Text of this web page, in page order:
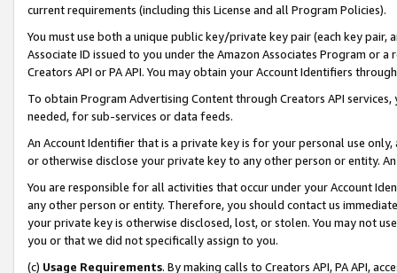
current requirements (including this License and all Program Policies).
You must use both a unique public key/private key pair (each key pair,
Associate ID issued to you under the Amazon Associates Program or
Creators API or PA API. You may obtain your Account Identifiers
To obtain Program Advertising Content through Creators API
needed, for sub-services or data feeds.
An Account Identifier that is a private key is for your personal use
or otherwise disclose your private key to any other person or entity.
You are responsible for all activities that occur under your Account
any other person or entity. Therefore, you should contact us
your private key is otherwise disclosed, lost, or stolen. You may not
you or that we did not specifically assign to you.
(c) Usage Requirements. By making calls to Creators API, PA API,